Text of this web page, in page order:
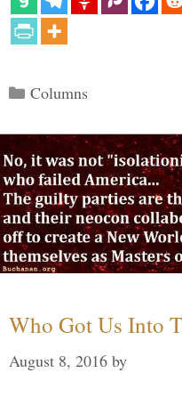
Categories
Columns
Who Got Us Into
August 8, 2016 by